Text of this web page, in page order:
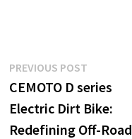
Post
navigation
PREVIOUS POSTPrevious
post:
CEMOTO D series
Electric Dirt Bike:
Redefining Off-Road